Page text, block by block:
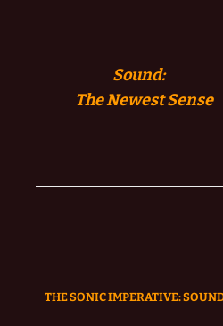
Sound:
TheNewest Sense
THE SONIC IMPERATIVE: